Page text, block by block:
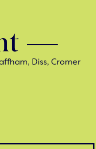
Diss, Cromer